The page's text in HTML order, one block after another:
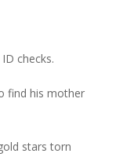
checks.
find his mother
stars torn